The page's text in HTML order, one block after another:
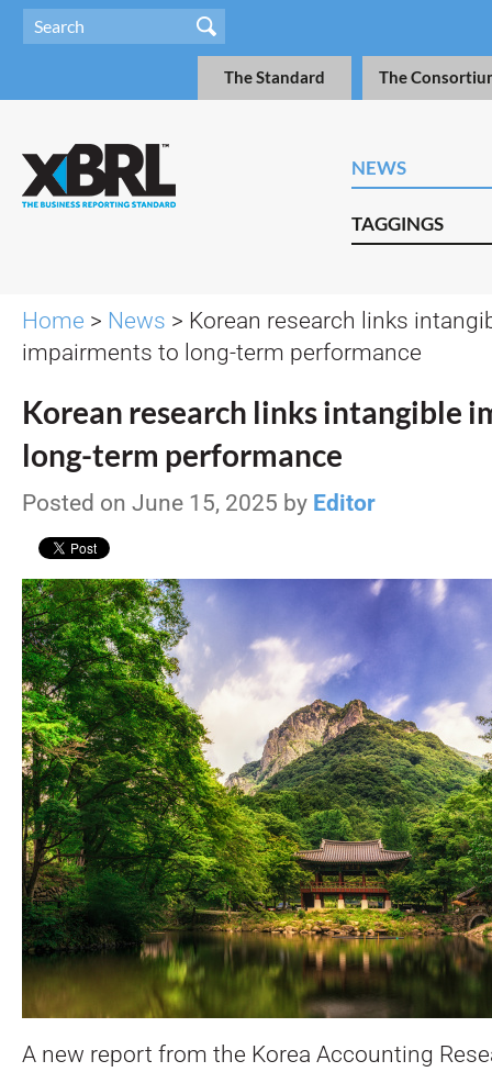
The Standard The
NEWS
TAGGINGS
Home > News > Korean research links
impairments to long-term performance
Korean research links intangible
long-term performance
Posted on June 15, 2025 by Editor
A new report from the Korea Accounting